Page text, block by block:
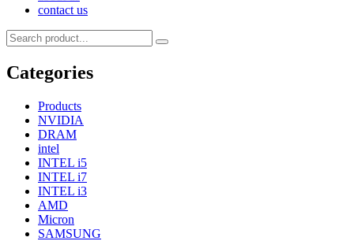
contact us
Categories
Products
NVIDIA
DRAM
intel
INTEL i5
INTEL i7
INTEL i3
AMD
Micron
SAMSUNG